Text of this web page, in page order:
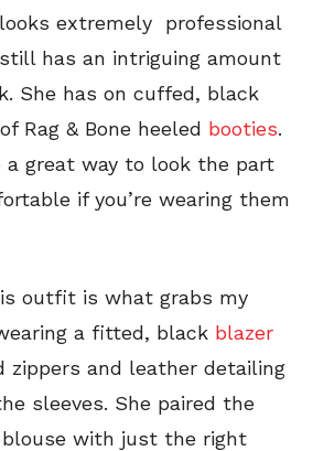
extremely professional
has an intriguing amount
She has on cuffed, black
Rag & Bone heeled booties.
a great way to look the part
if you’re wearing them
outfit is what grabs my
a fitted, black blazer
zippers and leather detailing
sleeves. She paired the
with just the right